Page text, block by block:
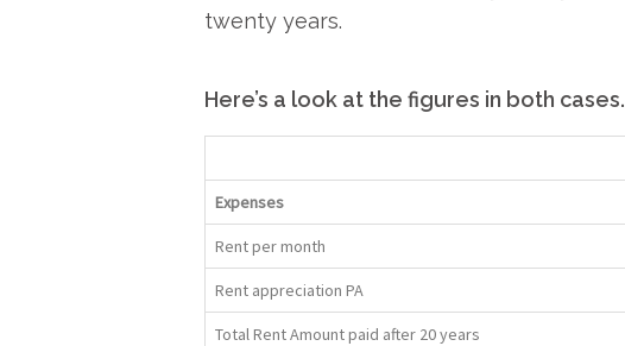
twenty years.
Here’s a look at the figures in both cases.
Expenses
Rent per month
Rent appreciation PA
Total Rent Amount paid after 20 years